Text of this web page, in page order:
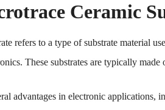
Ceramic
refers to a type of substrate material
These substrates are typically
advantages in electronic